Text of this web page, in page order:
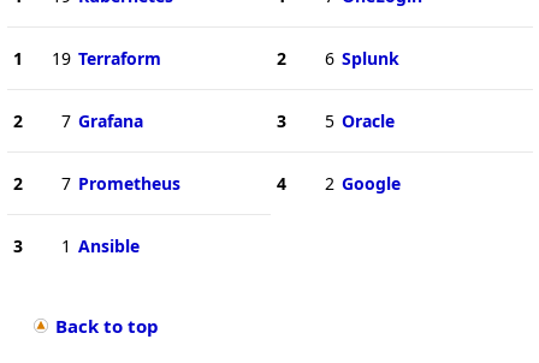
1 19 Terraform
2 7 Grafana
2 7 Prometheus
3 1 Ansible
2 6 Splunk
3 5 Oracle
4 2 Google
Back to top